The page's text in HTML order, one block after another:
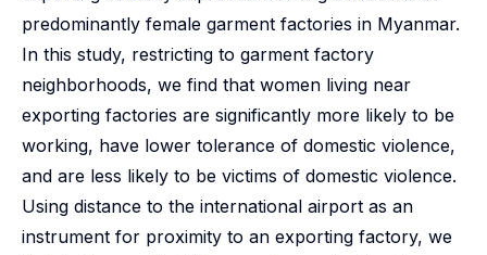
predominantly female garment factories in Myanmar.
In this study, restricting to garment factory
neighborhoods, we find that women living near
exporting factories are significantly more likely to be
working, have lower tolerance of domestic violence,
and are less likely to be victims of domestic violence.
Using distance to the international airport as an
instrument for proximity to an exporting factory, we